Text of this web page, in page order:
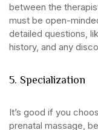
between the
must be open-
detailed questions,
history, and any
5. Specialization
It’s good if you
prenatal massage,